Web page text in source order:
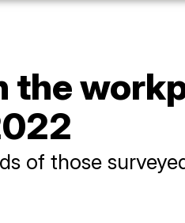
the
of those